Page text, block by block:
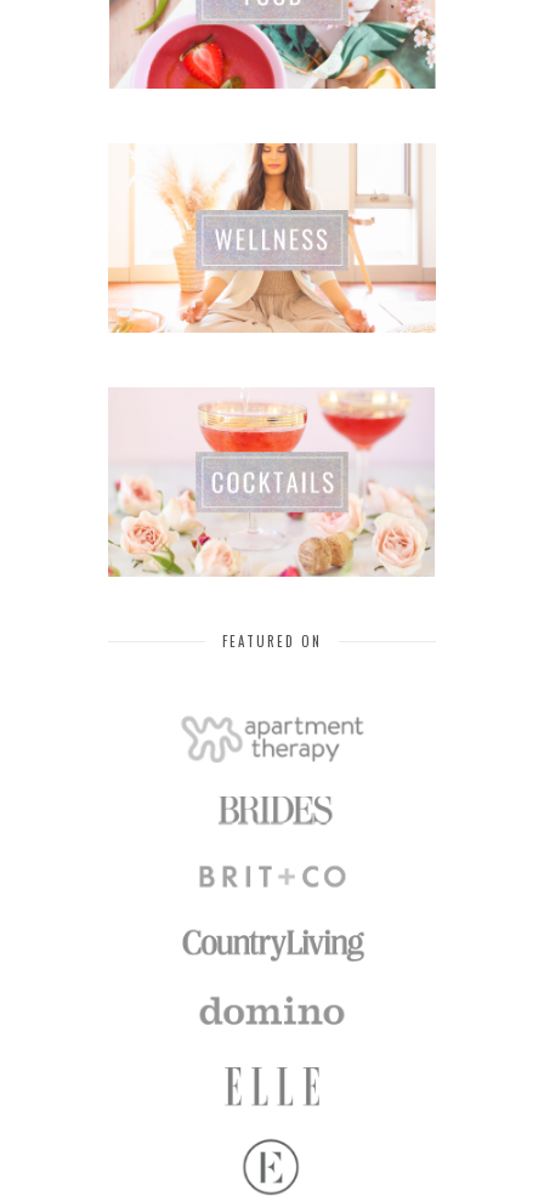
FEATURED ON